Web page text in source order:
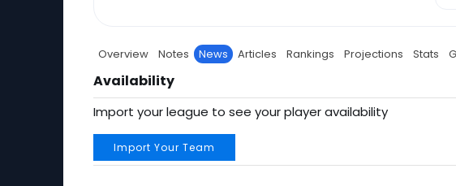
Overview Notes News Articles Rankings Projections Stats
Availability
Import your league to see your player availability
Import Your Team